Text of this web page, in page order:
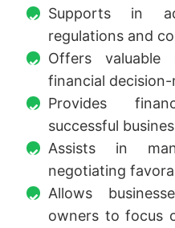
Supports in
regulations and
Offers valuable
financial decision-
Provides
successful
Assists in
negotiating
Allows
owners to focus